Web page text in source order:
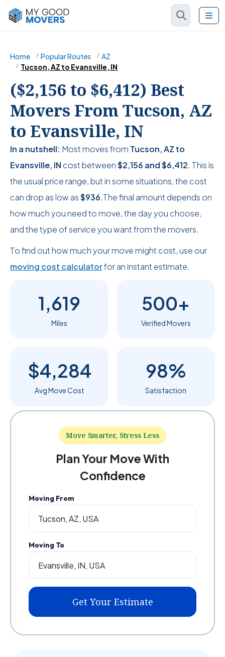
Home Popular Routes
AZ
Tucson, AZ to Evansville, IN
($2,156 to $6,412) Best
Movers From Tucson, AZ
to Evansville, IN
In a nutshell: Most moves from Tucson, AZ to
Evansville, IN cost between$2,156 and$6,412. This is
the usual price range, but in some situations, the cost
can drop as low as$936.The final amount depends on
how much you need to move, the day you choose,
and the type of service you want from the movers.
To find out how much your move might cost, use our
moving cost calculatorfor an instant estimate.
1,619
Miles
500+
Verified Movers
$4,284
Avg Move Cost
98%
Satisfaction
Move Smarter, Stress Less
Plan Your Move With
Confidence
Moving From
Moving To
Get Your Estimate